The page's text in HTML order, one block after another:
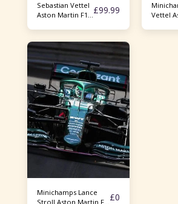
Sebastian Vettel
Aston Martin F1
£99.99
Vettel Aston Martin F1
Minichamps Lance
Stroll Aston Martin F1
£0